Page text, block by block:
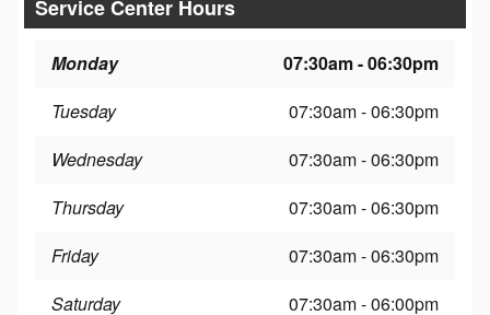
Service Center Hours
Monday
07:30am - 06:30pm
Tuesday
07:30am - 06:30pm
Wednesday
07:30am - 06:30pm
Thursday
07:30am - 06:30pm
Friday
07:30am - 06:30pm
Saturday
07:30am - 06:00pm